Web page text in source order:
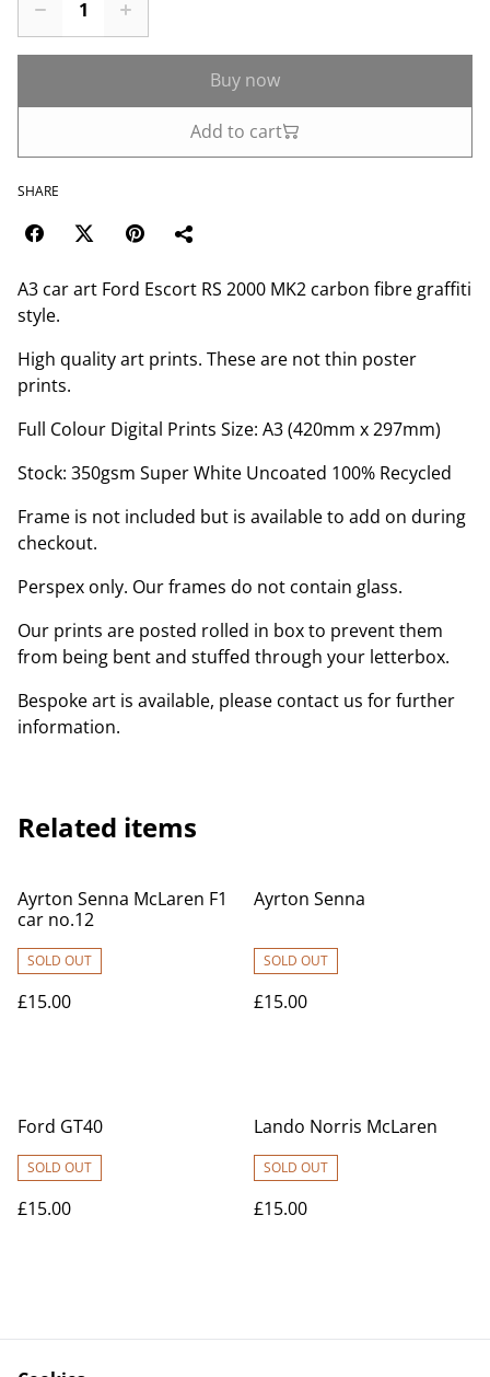
Buy now
Add to cart
SHARE
A3 car art Ford Escort RS 2000 MK2 carbon fibre graffiti
style.
High quality art prints. These are not thin poster
prints.
Full Colour Digital Prints Size: A3 (420mm x 297mm)
Stock: 350gsm Super White Uncoated 100% Recycled
Frame is not included but is available to add on during
checkout.
Perspex only. Our frames do not contain glass.
Our prints are posted rolled in box to prevent them
from being bent and stuffed through your letterbox.
Bespoke art is available, please contact us for further
information.
Related items
Ayrton Senna McLaren F1
car no.12
SOLD OUT
£15.00
Ayrton Senna
SOLD OUT
£15.00
Ford GT40
SOLD OUT
£15.00
Lando Norris McLaren
SOLD OUT
£15.00